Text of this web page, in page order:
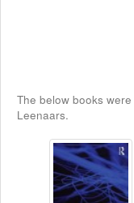
The below books
Leenaars.